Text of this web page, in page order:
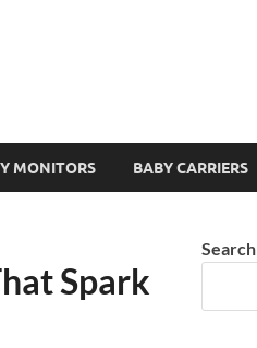
MONITORS BABY CARRIERS
Spark
Search